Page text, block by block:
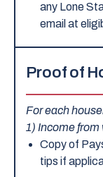
any Lone
email at
Proof of
For each
1) Income
Copy of
tips if